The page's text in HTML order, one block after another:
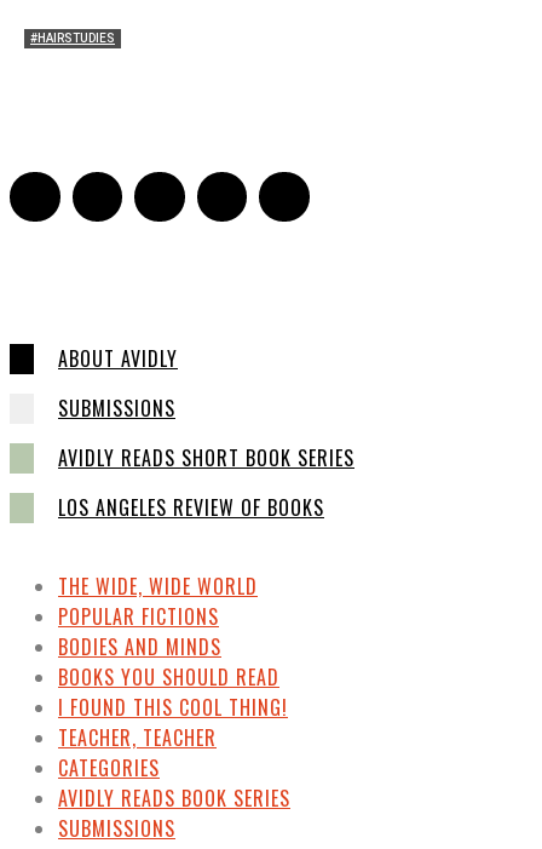
#HAIRSTUDIES
ABOUT AVIDLY
SUBMISSIONS
AVIDLY READS SHORT BOOK SERIES
LOS ANGELES REVIEW OF BOOKS
THE WIDE, WIDE WORLD
POPULAR FICTIONS
BODIES AND MINDS
BOOKS YOU SHOULD READ
I FOUND THIS COOL THING!
TEACHER, TEACHER
CATEGORIES
AVIDLY READS BOOK SERIES
SUBMISSIONS